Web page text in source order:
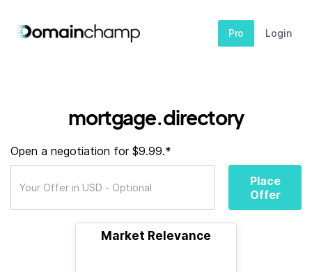
Pro Login
mortgage.directory
Open a negotiation for $9.99.*
Place
Offer
Market Relevance